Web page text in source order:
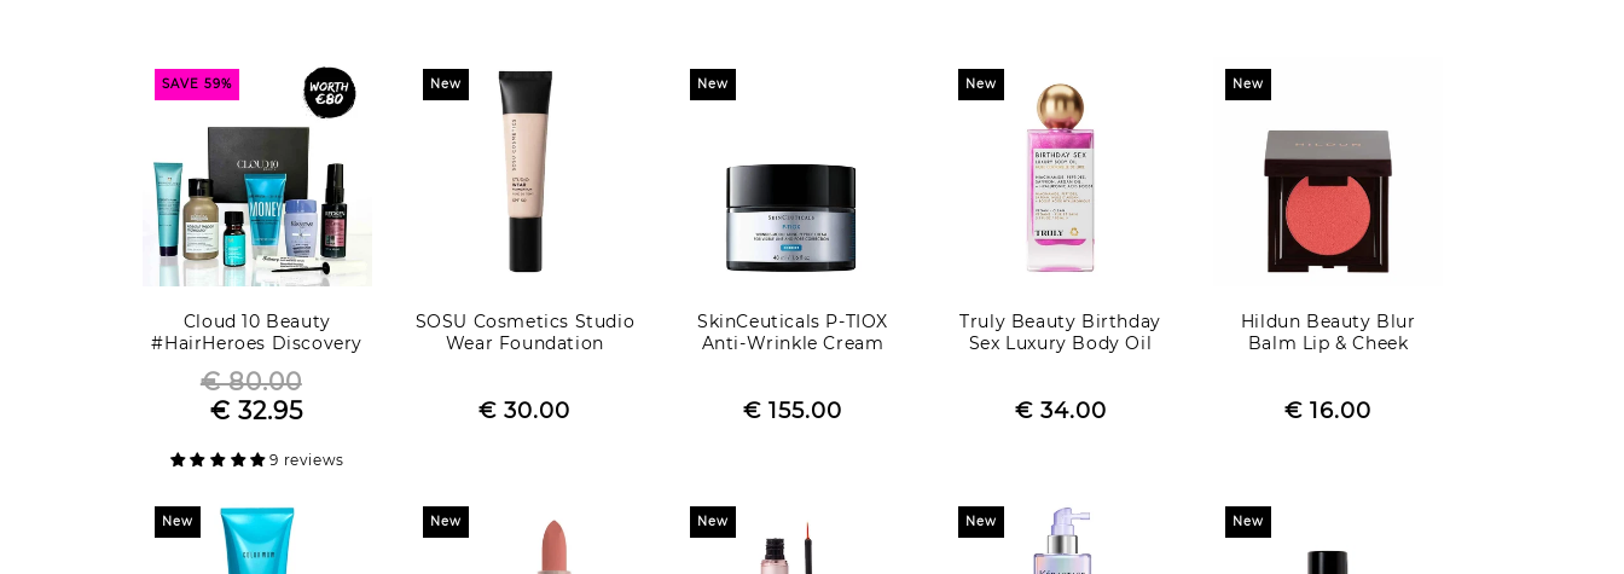
SAVE 59%
Cloud 10 Beauty
#HairHeroes Discovery
Regular
price
€ 80.00
Sale
€ 32.95
9 reviews
New
SOSU Cosmetics Studio
Wear Foundation
price
Sale
€ 30.00
New
SkinCeuticals P-TIOX
Anti-Wrinkle Cream
price
Sale
€ 155.00
New
Truly Beauty Birthday
Sex Luxury Body Oil
price
Sale
€ 34.00
New
Hildun Beauty Blur
Balm Lip & Cheek
price
Sale
€ 16.00
New New New New New